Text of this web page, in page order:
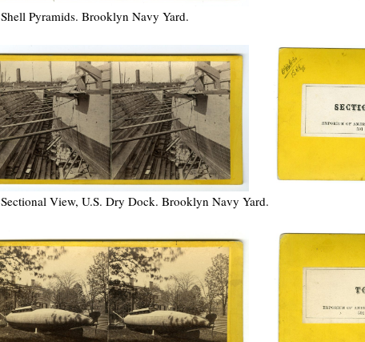
Shell Pyramids. Brooklyn Navy Yard.
Sectional View, U.S. Dry Dock. Brooklyn Navy Yard.